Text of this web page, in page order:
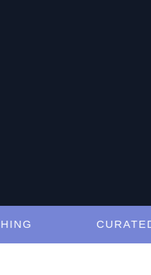
CURATED